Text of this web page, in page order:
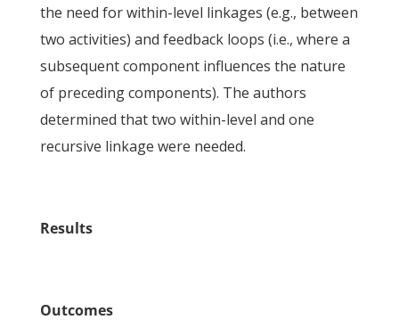
the need for within-level linkages (e.g., between
two activities) and feedback loops (i.e., where a
subsequent component influences the nature
of preceding components). The authors
determined that two within-level and one
recursive linkage were needed.
Results
Outcomes